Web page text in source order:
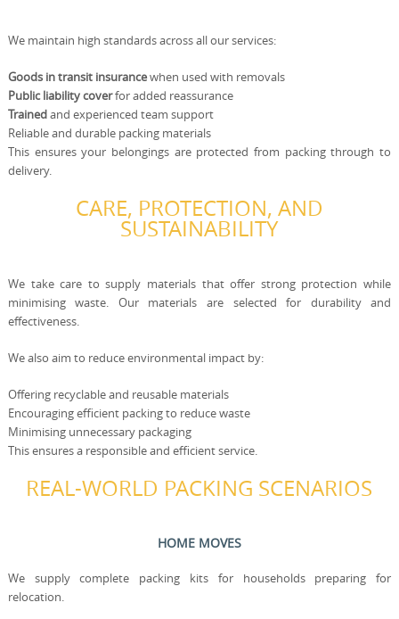
We maintain high standards across all our services:
Goods in transit insurancewhen used with removals
Public liability coverfor added reassurance
Trainedand experienced team support
Reliable and durable packing materials
This ensures your belongings are protected from packing through to
delivery.
CARE, PROTECTION, AND
SUSTAINABILITY
We take care to supply materials that offer strong protection while
minimising waste. Our materials are selected for durability and
effectiveness.
We also aim to reduce environmental impact by:
Offering recyclable and reusable materials
Encouraging efficient packing to reduce waste
Minimising unnecessary packaging
This ensures a responsible and efficient service.
REAL-WORLD PACKING SCENARIOS
HOME MOVES
We supply complete packing kits for households preparing for
relocation.